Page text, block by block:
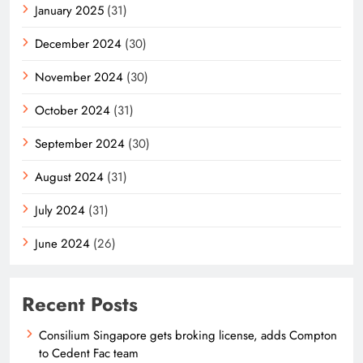
January 2025 (31)
December 2024 (30)
November 2024 (30)
October 2024 (31)
September 2024 (30)
August 2024 (31)
July 2024 (31)
June 2024 (26)
Recent Posts
Consilium Singapore gets broking license, adds Compton
to Cedent Fac team